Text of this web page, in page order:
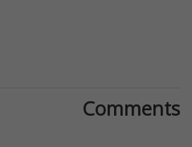
Comments